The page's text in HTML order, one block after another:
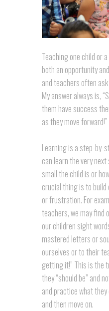
Teaching one child or
both an opportunity
and teachers often
My answer always is,
them have success
as they move forward!”
Learning is a step-by-
can learn the very
small the child is or
crucial thing is to build
or frustration. For
teachers, we may find
our children sight
mastered letters or
ourselves or to their
getting it!” This is the
they “should be” and
and practice what
and then move on.